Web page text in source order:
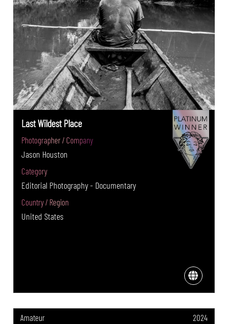
Last Wildest Place
Photographer / Company
Jason Houston
Category
Editorial Photography - Documentary
Country / Region
United States
Amateur 2024